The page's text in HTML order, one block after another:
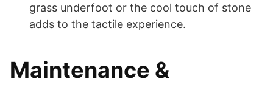
grass underfoot or the cool touch of stone
adds to the tactile experience.
Maintenance &